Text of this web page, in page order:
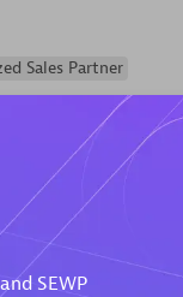
Sales Partner
SEWP